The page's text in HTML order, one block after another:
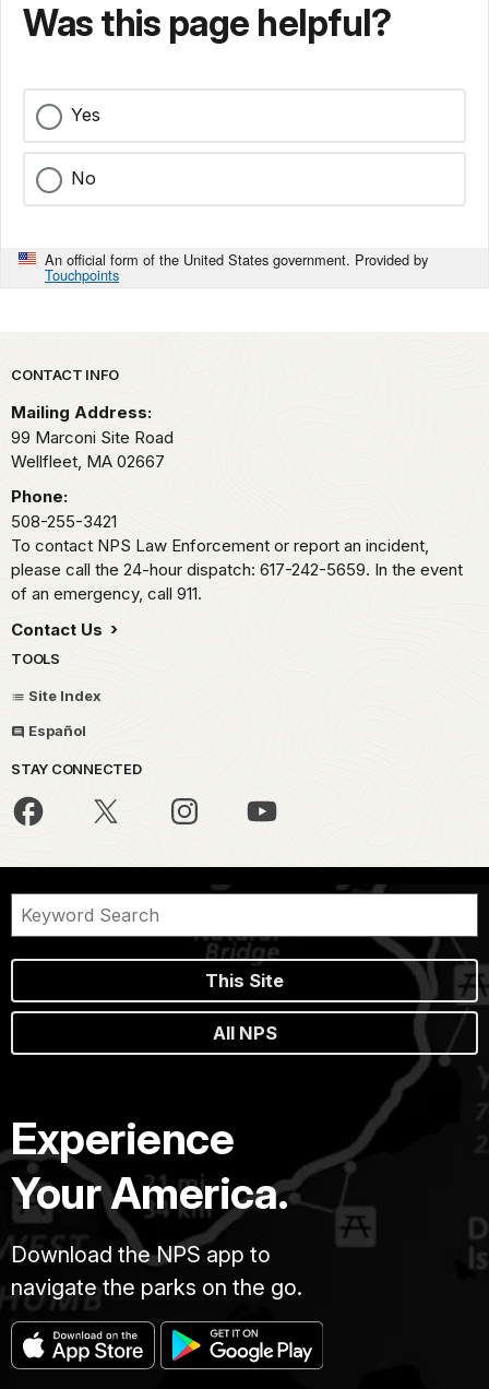
Was this page helpful?
Yes
No
An official form of the United States government. Provided by
Touchpoints
Park footer
CONTACT INFO
Mailing Address:
99 Marconi Site Road
Wellfleet, MA 02667
Phone:
508-255-3421
To contact NPS Law Enforcement or report an incident,
please call the 24-hour dispatch: 617-242-5659. In the event
of an emergency, call 911.
Contact Us
TOOLS
Site Index
Español
STAY CONNECTED
This Site
All NPS
Experience
Your America.
Download the NPS app to
navigate the parks on the go.